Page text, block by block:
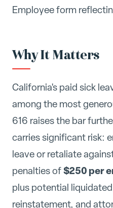
Employee form
Why It Matters
California's paid sick
among the most
616 raises the bar
carries significant risk:
leave or retaliate
penalties of$250 per
plus potential
reinstatement, and